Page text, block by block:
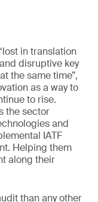
in translation
disruptive key
the same time”,
as a way to
to rise.
the sector
and
IATF
Helping them
along their
than any other